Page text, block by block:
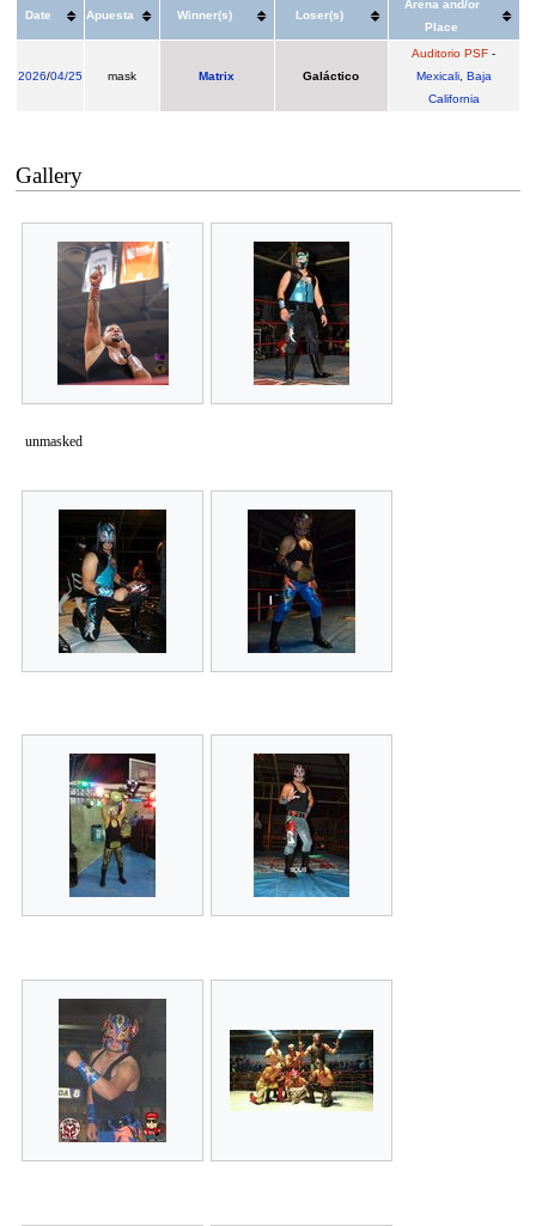
Date Apuesta Winner(s) Loser(s)
Arena and/or
Place
2026/04/25 mask Matrix Galáctico
Auditorio PSF -
Mexicali, Baja
California
Gallery
unmasked